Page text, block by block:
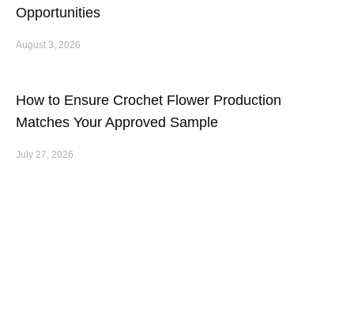
Opportunities
August 3, 2026
How to Ensure Crochet Flower Production
Matches Your Approved Sample
July 27, 2026